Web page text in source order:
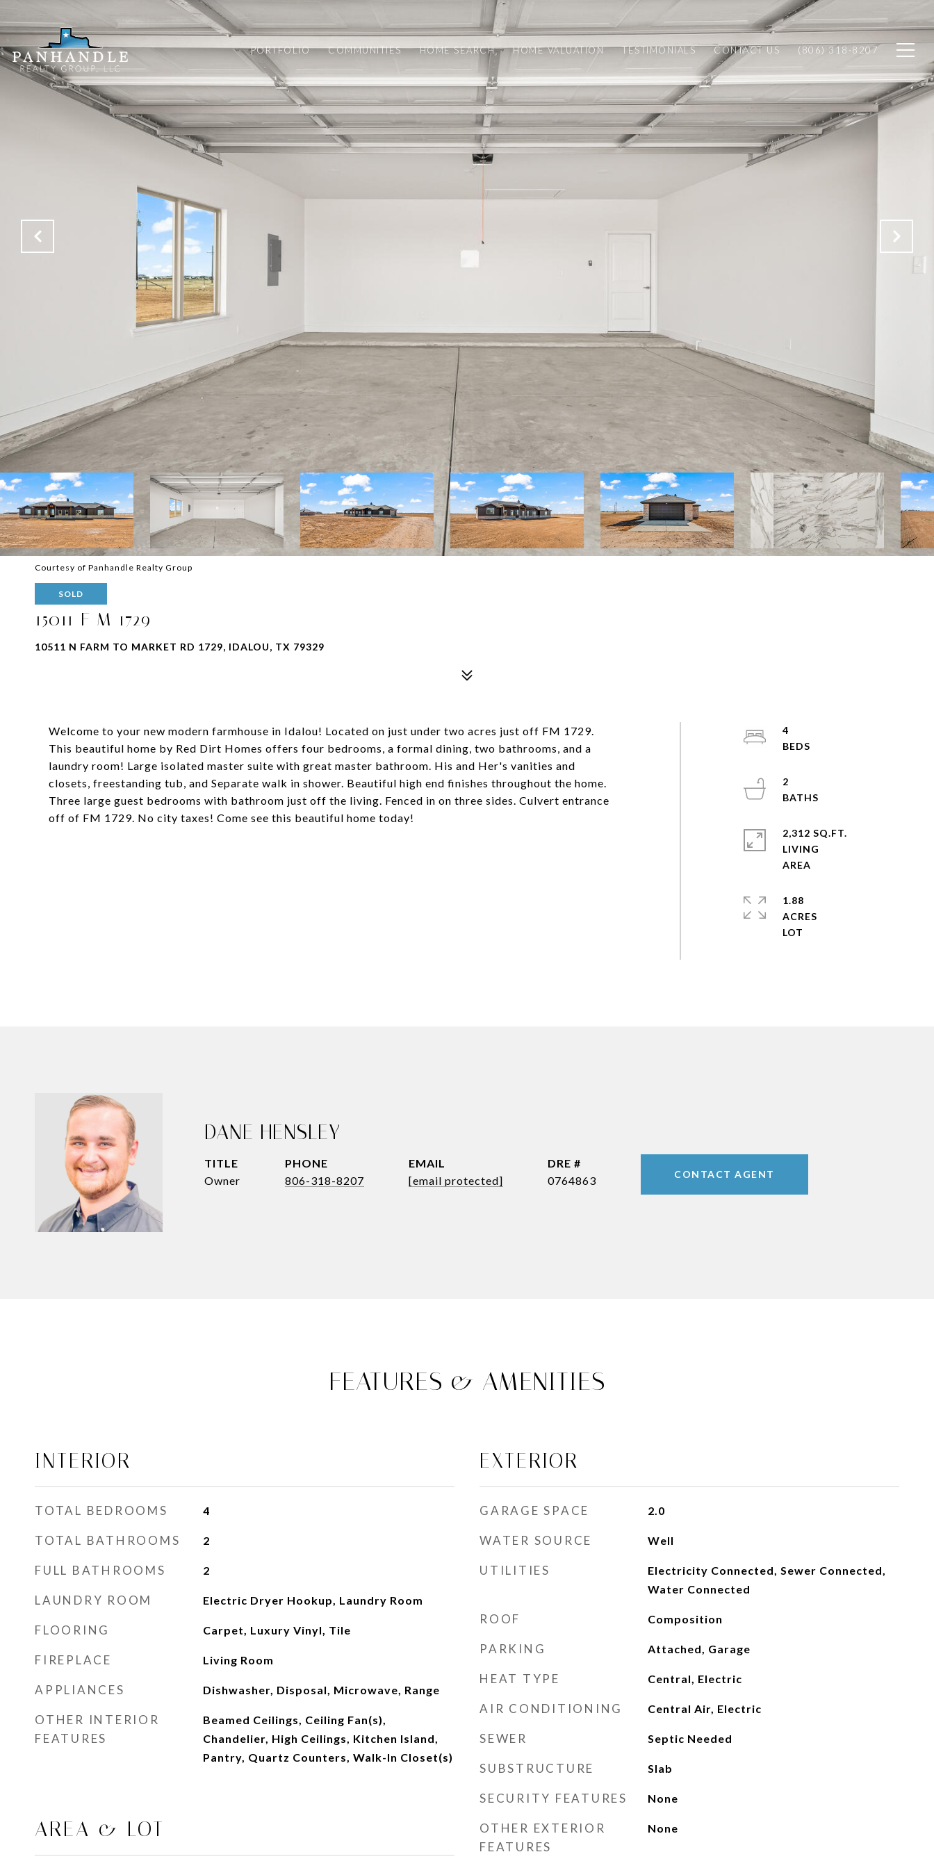
PORTFOLIO COMMUNITIES HOME SEARCH HOME VALUATION TESTIMONIALS CONTACT US (806) 318-8207
Courtesy of Panhandle Realty Group
SOLD
15011 F M 1729
10511 N FARM TO MARKET RD 1729, IDALOU, TX 79329
Welcome to your new modern farmhouse in Idalou! Located on just under two acres just off FM 1729.
This beautiful home by Red Dirt Homes offers four bedrooms, a formal dining, two bathrooms, and a
laundry room! Large isolated master suite with great master bathroom. His and Her's vanities and
closets, freestanding tub, and Separate walk in shower. Beautiful high end finishes throughout the home.
Three large guest bedrooms with bathroom just off the living. Fenced in on three sides. Culvert entrance
off of FM 1729. No city taxes! Come see this beautiful home today!
4
2
2,312 SQ.FT.
LIVING
1.88
ACRES
DANE HENSLEY
TITLE
Owner
PHONE
806-318-8207
EMAIL
[email protected]
DRE #
0764863
CONTACT AGENT
FEATURES & AMENITIES
INTERIOR
TOTAL BEDROOMS 4
TOTAL BATHROOMS 2
FULL BATHROOMS 2
LAUNDRY ROOM Electric Dryer Hookup, Laundry Room
FLOORING Carpet, Luxury Vinyl, Tile
FIREPLACE Living Room
APPLIANCES Dishwasher, Disposal, Microwave, Range
OTHER INTERIOR
FEATURES
Beamed Ceilings, Ceiling Fan(s),
Chandelier, High Ceilings, Kitchen Island,
Pantry, Quartz Counters, Walk-In Closet(s)
AREA & LOT
EXTERIOR
GARAGE SPACE 2.0
WATER SOURCE Well
UTILITIES
Electricity Connected, Sewer Connected,
Water Connected
ROOF Composition
PARKING Attached, Garage
HEAT TYPE Central, Electric
AIR CONDITIONING Central Air, Electric
SEWER Septic Needed
SUBSTRUCTURE Slab
SECURITY FEATURES None
OTHER EXTERIOR
FEATURES
None